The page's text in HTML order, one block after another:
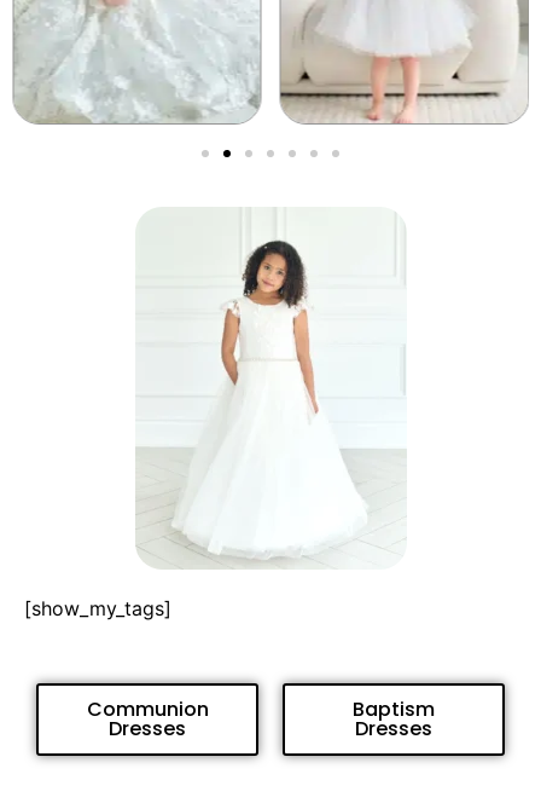
[show_my_tags]
Communion
Dresses
Baptism
Dresses